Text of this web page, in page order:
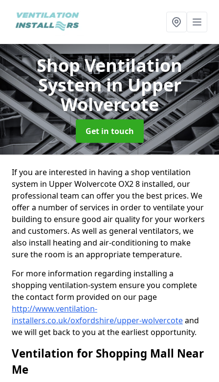
Shop Ventilation
Systemin Upper
Wolvercote
Get in touch
If you are interested in having a shop ventilation
system in Upper Wolvercote OX2 8 installed, our
professional team can offer you the best prices. We
offer a number of services in order to ventilate your
building to ensure good air quality for your workers
and customers. As well as general ventilators, we
also install heating and air-conditioning to make
sure the room is an appropriate temperature.
For more information regarding installing a
shopping ventilation-system ensure you complete
the contact form provided on our page
http://www.ventilation-
installers.co.uk/oxfordshire/upper-wolvercoteand
we will get back to you at the earliest opportunity.
Ventilation for Shopping Mall Near
Me